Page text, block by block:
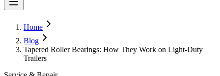
Home
Blog
Tapered Roller Bearings: How They Work on Light-Duty
Trailers